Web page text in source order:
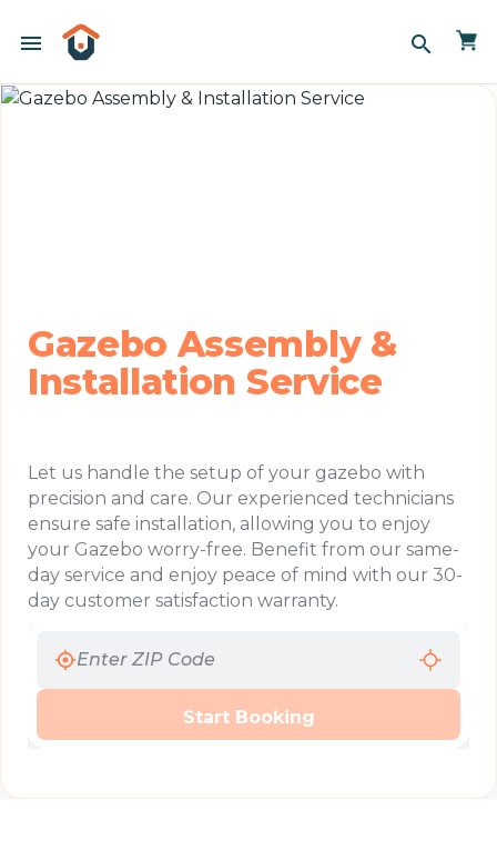
menu search
Gazebo Assembly &
Installation Service
Let us handle the setup of your gazebo with
precision and care. Our experienced technicians
ensure safe installation, allowing you to enjoy
your Gazebo worry-free. Benefit from our same-
day service and enjoy peace of mind with our 30-
day customer satisfaction warranty.
Start Booking